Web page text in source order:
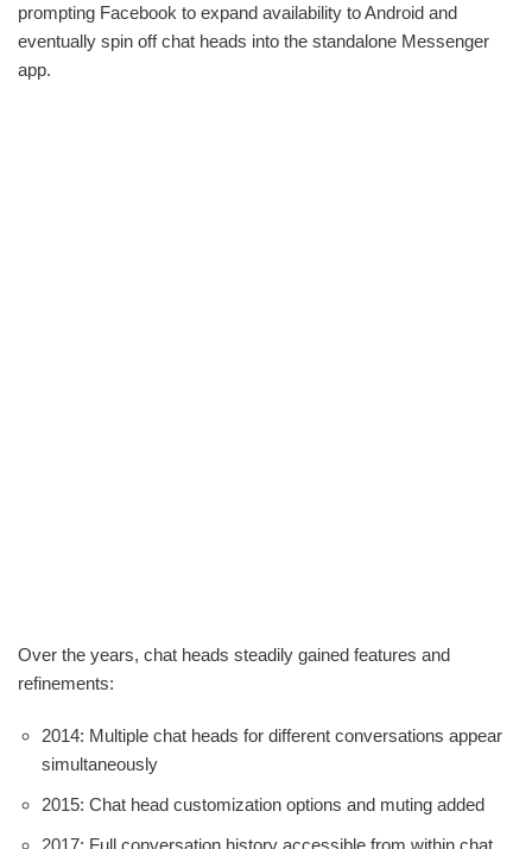
prompting Facebook to expand availability to Android and
eventually spin off chat heads into the standalone Messenger
app.
Over the years, chat heads steadily gained features and
refinements:
2014: Multiple chat heads for different conversations appear
simultaneously
2015: Chat head customization options and muting added
2017: Full conversation history accessible from within chat